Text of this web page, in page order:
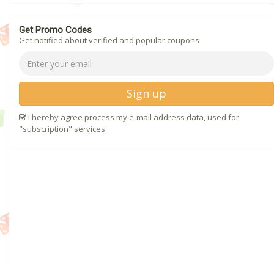
Get Promo Codes
Get notified about verified and popular coupons
Sign up
I hereby agree process my e-mail address data, used for
"subscription" services.